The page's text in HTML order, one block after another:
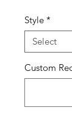
Style *
Custom